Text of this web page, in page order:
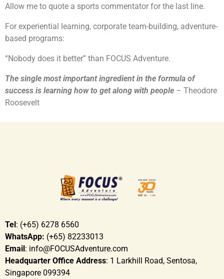
Allow me to quote a sports commentator for the last line.
For experiential learning, corporate team-building, adventure-
based programs:
“Nobody does it better” than FOCUS Adventure.
The single most important ingredient in the formula of
success is learning how to get along with people – Theodore
Roosevelt
Tel: (+65) 6278 6560
WhatsApp: (+65) 82233013
Email: info@FOCUSAdventure.com
Headquarter Office Address: 1 Larkhill Road, Sentosa,
Singapore 099394